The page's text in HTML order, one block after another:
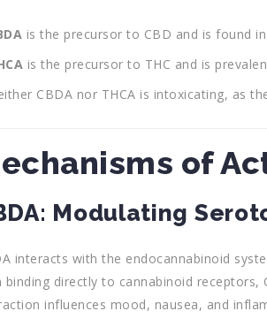
is the precursor to CBD and is found
is the precursor to THC and is
CBDA nor THCA is intoxicating, as
of
Modulating
interacts with the endocannabinoid
binding directly to cannabinoid
influences mood, nausea, and